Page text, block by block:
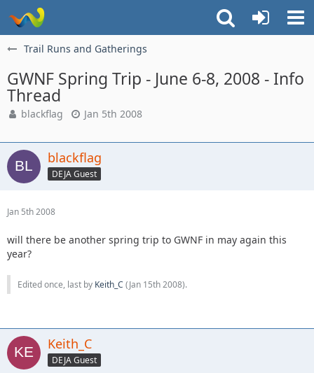
Trail Runs and Gatherings
GWNF Spring Trip - June 6-8, 2008 - Info
Thread
blackflag Jan 5th 2008
blackflag
DEJA Guest
Jan 5th 2008
will there be another spring trip to GWNF in may again this
year?
Edited once, last by Keith_C (Jan 15th 2008).
Keith_C
DEJA Guest